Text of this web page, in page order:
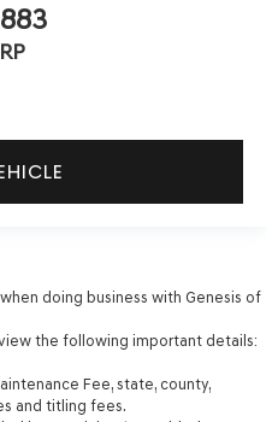
doing business with Genesis of
the following important details:
Fee, state, county,
and titling fees.